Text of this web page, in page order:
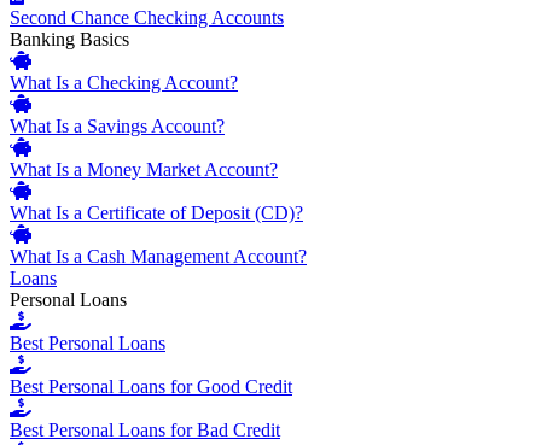
Second Chance Checking Accounts
Banking Basics
What Is a Checking Account?
What Is a Savings Account?
What Is a Money Market Account?
What Is a Certificate of Deposit (CD)?
What Is a Cash Management Account?
Loans
Personal Loans
Best Personal Loans
Best Personal Loans for Good Credit
Best Personal Loans for Bad Credit